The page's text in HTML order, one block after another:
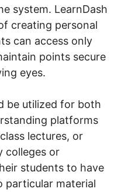
system. LearnDash
creating personal
can access only
points secure
eyes.
be utilized for both
platforms
lectures, or
colleges or
students to have
particular material